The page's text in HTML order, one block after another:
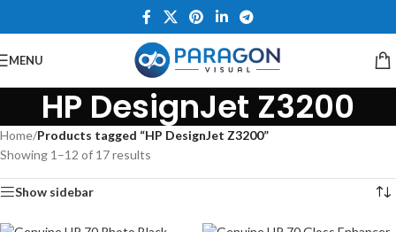
MENU
HP DesignJet Z3200
Home/Products tagged “HP DesignJet Z3200”
Showing 1–12 of 17 results
Show sidebar